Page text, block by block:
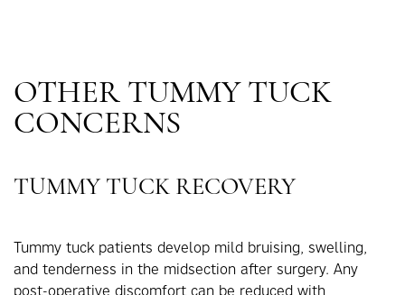
OTHER TUMMY TUCK
CONCERNS
TUMMY TUCK RECOVERY
Tummy tuck patients develop mild bruising, swelling,
and tenderness in the midsection after surgery. Any
post-operative discomfort can be reduced with